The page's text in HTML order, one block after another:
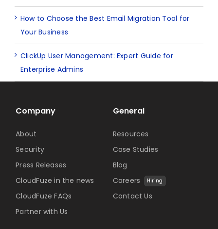
How to Choose the Best Email Migration Tool for
Your Business
ClickUp User Management: Expert Guide for
Enterprise Admins
Company
About
Security
Press Releases
CloudFuze in the news
CloudFuze FAQs
Partner with Us
General
Resources
Case Studies
Blog
Careers
Hiring
Contact Us